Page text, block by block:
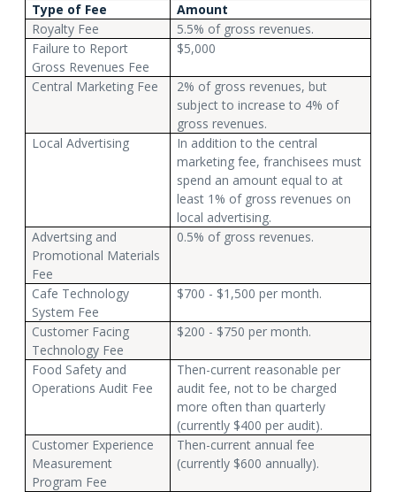
Type of Fee
Amount
Royalty Fee
5.5% of gross revenues.
Failure to Report
Gross Revenues Fee
$5,000
Central Marketing Fee
2% of gross revenues, but
subject to increase to 4% of
gross revenues.
Local Advertising
In addition to the central
marketing fee, franchisees must
spend an amount equal to at
least 1% of gross revenues on
local advertising.
Advertsing and
Promotional Materials
Fee
0.5% of gross revenues.
Cafe Technology
System Fee
$700 - $1,500 per month.
Customer Facing
Technology Fee
$200 - $750 per month.
Food Safety and
Operations Audit Fee
Then-current reasonable per
audit fee, not to be charged
more often than quarterly
(currently $400 per audit).
Customer Experience
Measurement
Program Fee
Then-current annual fee
(currently $600 annually).